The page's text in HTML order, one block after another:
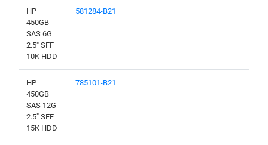
HP
450GB
SAS 6G
2.5" SFF
10K HDD
581284-B21
HP
450GB
SAS 12G
2.5" SFF
15K HDD
785101-B21